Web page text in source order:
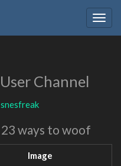
User Channel
snesfreak
23 ways to woof
Image